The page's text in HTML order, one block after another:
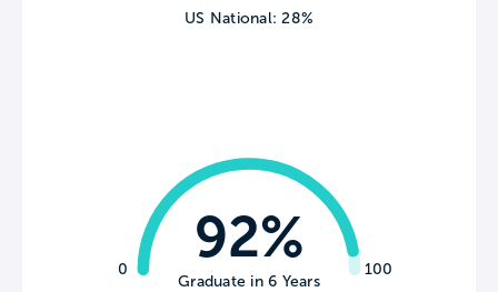
US National: 28%
0 100
92%
Graduate in 6 Years